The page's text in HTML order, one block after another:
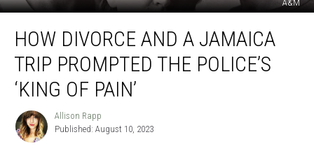
A&M
Divorce
Jamaica
Prompted
Police’s
HOW DIVORCE AND A JAMAICA
TRIP PROMPTED THE POLICE’S
‘KING OF PAIN’
Allison
Rapp
Allison Rapp
Published: August 10, 2023